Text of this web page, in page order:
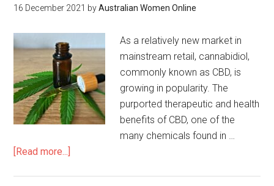
16 December 2021 byAustralian Women Online
As a relatively new market in
mainstream retail, cannabidiol,
commonly known as CBD, is
growing in popularity. The
purported therapeutic and health
benefits of CBD, one of the
many chemicals found in …
[Read more...]